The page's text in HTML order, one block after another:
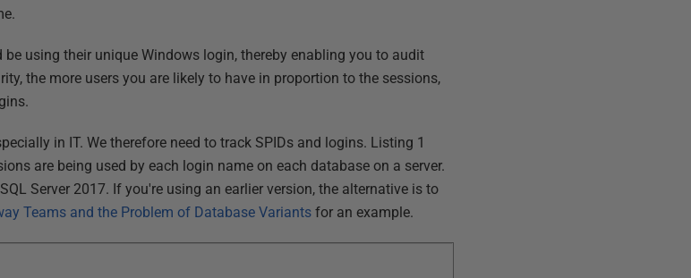
using their unique Windows login, thereby enabling you to audit
the more users you are likely to have in proportion to the sessions,
in IT. We therefore need to track SPIDs and logins. Listing 1
are being used by each login name on each database on a server.
Server 2017. If you're using an earlier version, the alternative is to
Teams and the Problem of Database Variants for an example.